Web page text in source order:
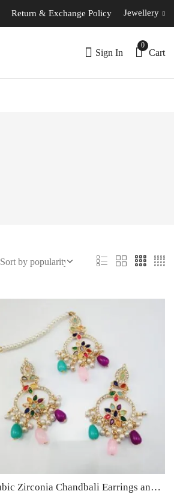
Return & Exchange Policy Jewellery
Sign In
0
Cart
Cubic Zirconia Chandbali Earrings and Matha Tikka with Multicolor Pearl Beads